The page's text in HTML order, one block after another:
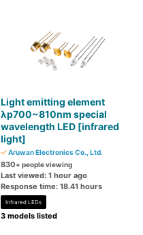
Light emitting element
λp700~810nm special
wavelength LED [infrared
light]
Aruwan Electronics Co., Ltd.
830+ people viewing
Last viewed: 1 hour ago
Response time: 18.41 hours
Infrared LEDs
3 models listed